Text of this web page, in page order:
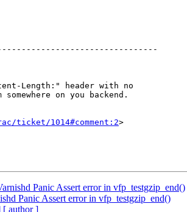
ticket/1014#comment:2>
Panic Assert error in vfp_testgzip_end()
Panic Assert error in vfp_testgzip_end()
[ author ]